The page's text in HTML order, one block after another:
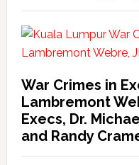
War Crimes in
Lambremont
Execs, Dr.
and Randy